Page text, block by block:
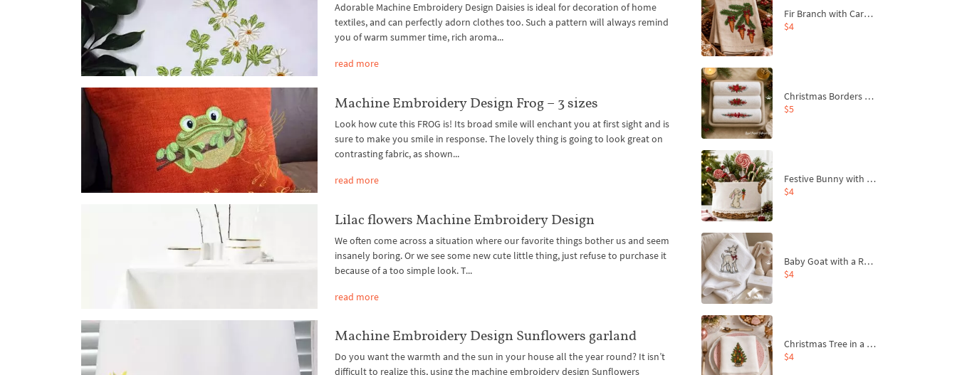
Adorable Machine Embroidery Design Daisies is ideal for decoration of home
textiles, and can perfectly adorn clothes too. Such a pattern will always remind
you of warm summer time, rich aroma...
read more
Machine Embroidery Design Frog – 3 sizes
Look how cute this FROG is! Its broad smile will enchant you at first sight and is
sure to make you smile in response. The lovely thing is going to look great on
contrasting fabric, as shown...
read more
Lilac flowers Machine Embroidery Design
We often come across a situation where our favorite things bother us and seem
insanely boring. Or we see some new cute little thing, just refuse to purchase it
because of a too simple look. T...
read more
Machine Embroidery Design Sunflowers garland
Do you want the warmth and the sun in your house all the year round? It isn’t
difficult to realize this, using the machine embroidery design Sunflowers
Fir Branch with Carrots and Red Bows Embroidery Design - 4 Sizes
$4
Christmas Borders Machine Embroidery Designs – Set of 3
$5
Festive Bunny with Bow-Tied Carrot Machine Embroidery Design - 4 sizes
$4
Baby Goat with a Red Bow Machine Embroidery Design - 4 sizes
$4
Christmas Tree in a Sack with Carrot Ornaments Machine Embroidery Design - 4 Sizes
$4